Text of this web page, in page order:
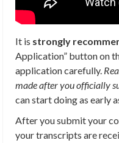
It is strongly
Application” button on
application carefully.
made after you officially
can start doing as early
After you submit your
your transcripts are